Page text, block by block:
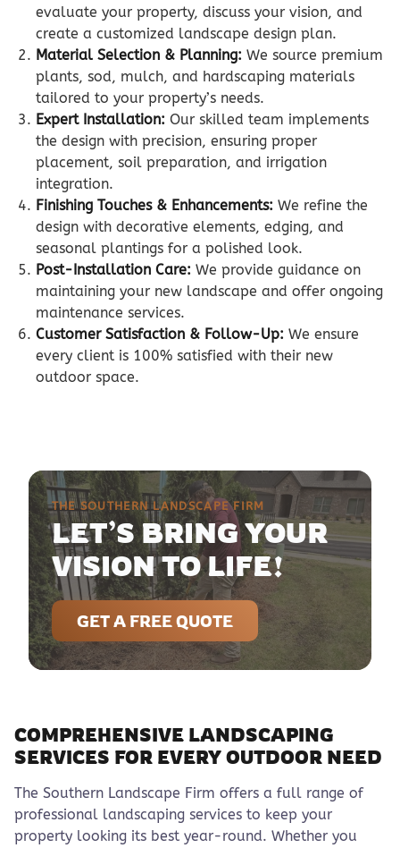
evaluate your property, discuss your vision, and
create a customized landscape design plan.
Material Selection & Planning: We source premium
plants, sod, mulch, and hardscaping materials
tailored to your property’s needs.
Expert Installation: Our skilled team implements
the design with precision, ensuring proper
placement, soil preparation, and irrigation
integration.
Finishing Touches & Enhancements: We refine the
design with decorative elements, edging, and
seasonal plantings for a polished look.
Post-Installation Care: We provide guidance on
maintaining your new landscape and offer ongoing
maintenance services.
Customer Satisfaction & Follow-Up: We ensure
every client is 100% satisfied with their new
outdoor space.
THE SOUTHERN LANDSCAPE FIRM
LET’S BRING YOUR
VISION TO LIFE!
GET A FREE QUOTE
COMPREHENSIVE LANDSCAPING
SERVICES FOR EVERY OUTDOOR NEED
The Southern Landscape Firm offers a full range of
professional landscaping services to keep your
property looking its best year-round. Whether you